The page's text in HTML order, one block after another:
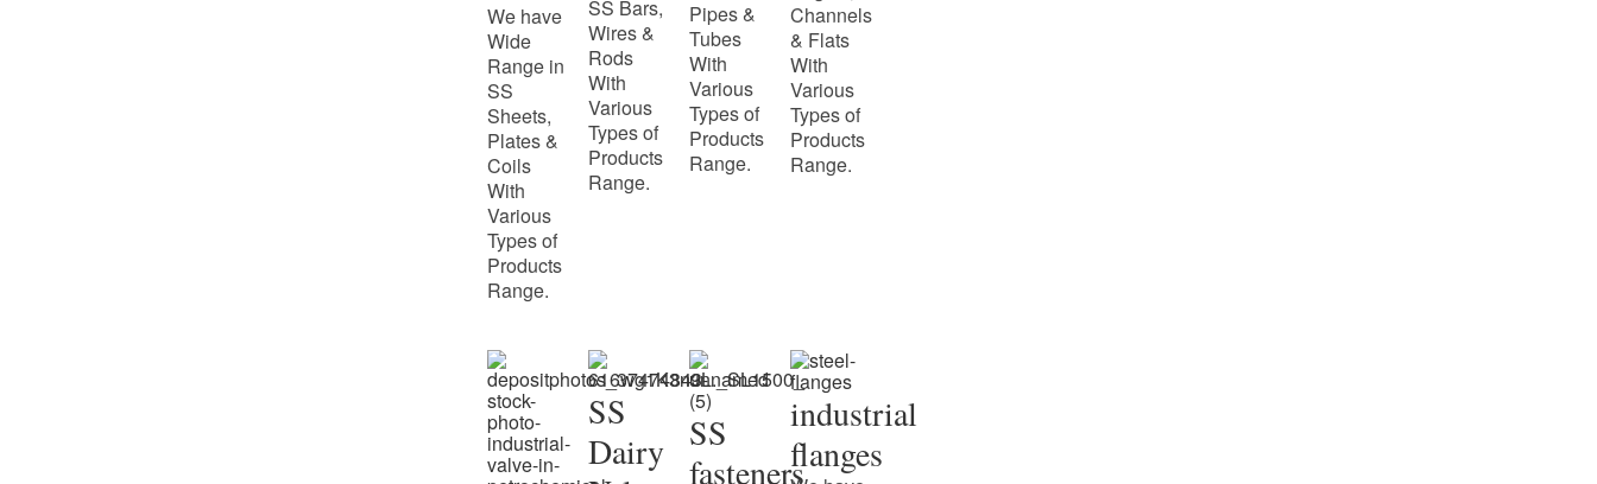
We have
Wide
Range in
SS
Sheets,
Plates &
Coils
With
Various
Types of
Products
Range.
SS Bars,
Wires &
Rods
With
Various
Types of
Products
Range.
Pipes &
Tubes
With
Various
Types of
Products
Range.
Channels
& Flats
With
Various
Types of
Products
Range.
SS
Dairy SS
fasteners
industrial
flanges